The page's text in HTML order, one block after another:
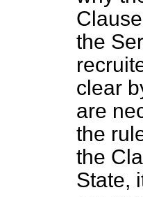
the
clear
are
the
the
State,